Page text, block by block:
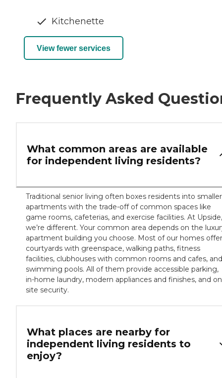
Kitchenette
View fewer services
Frequently Asked
What common areas are available
for independent living residents?
Traditional senior living often boxes residents into smaller
apartments with the trade-off of common spaces like
game rooms, cafeterias, and exercise facilities. At Upside,
we’re different. Your common area depends on the
apartment building you choose. Most of our homes offer
courtyards with greenspace, walking paths, fitness
facilities, clubhouses with common rooms and cafes, and
swimming pools. All of them provide accessible parking,
in-home laundry, modern appliances and finishes, and
site security.
What places are nearby for
independent living residents to
enjoy?